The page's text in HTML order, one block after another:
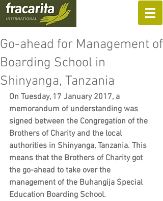
Go-ahead for Management of
Boarding School in
Shinyanga, Tanzania
On Tuesday, 17 January 2017, a
memorandum of understanding was
signed between the Congregation of the
Brothers of Charity and the local
authorities in Shinyanga, Tanzania. This
means that the Brothers of Charity got
the go-ahead to take over the
management of the Buhangija Special
Education Boarding School.